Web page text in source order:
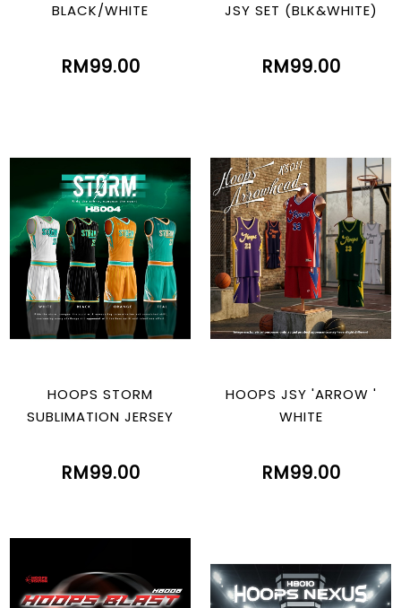
BLACK/WHITE
RM99.00
JSY SET (BLK&WHITE)
RM99.00
HOOPS STORM
SUBLIMATION JERSEY
RM99.00
HOOPS JSY 'ARROW '
WHITE
RM99.00